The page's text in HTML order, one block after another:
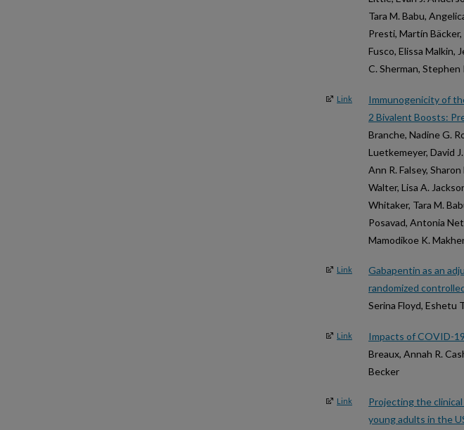
Tara M. Babu,
Presti, Martín
Fusco, Elissa Malkin,
C. Sherman,
Link
Immunogenicity of
2 Bivalent Boosts:
Branche, Nadine G.
Luetkemeyer, David
Ann R. Falsey,
Walter, Lisa A.
Whitaker, Tara M.
Posavad, Antonia
Mamodikoe K.
Link
Gabapentin as an
randomized
Serina Floyd, Eshetu
Link Impacts of COVID-
Breaux, Annah R.
Becker
Link
Projecting the
young adults in the